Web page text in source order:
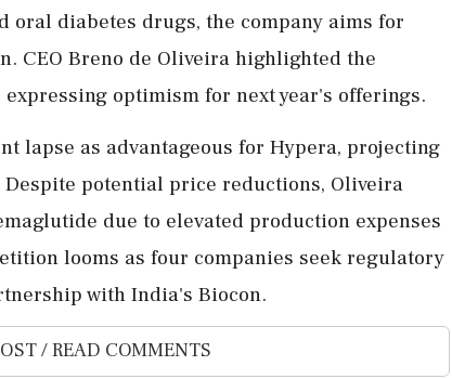
diabetes drugs, the company aims for
CEO Breno de Oliveira highlighted the
optimism for next year's offerings.
lapse as advantageous for Hypera, projecting
potential price reductions, Oliveira
due to elevated production expenses
looms as four companies seek regulatory
with India's Biocon.
/ READ COMMENTS